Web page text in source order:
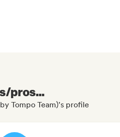
pros...
Tompo Team)'s profile